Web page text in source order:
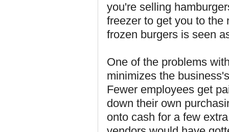
you're selling
freezer to get you to the
frozen burgers is seen
One of the problems
minimizes the
Fewer employees get
down their own
onto cash for a few